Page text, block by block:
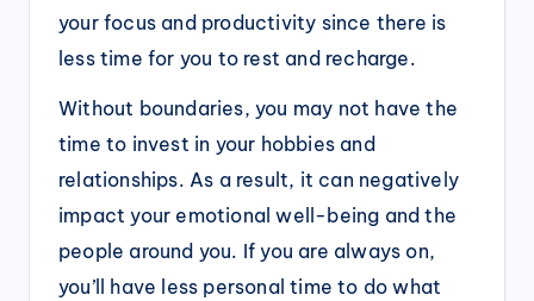
your focus and productivity since there is
less time for you to rest and recharge.
Without boundaries, you may not have the
time to invest in your hobbies and
relationships. As a result, it can negatively
impact your emotional well-being and the
people around you. If you are always on,
you’ll have less personal time to do what